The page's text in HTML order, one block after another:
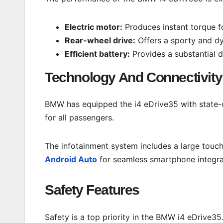
Electric motor: Produces instant torque
Rear-wheel drive: Offers a sporty and
Efficient battery: Provides a substantial
Technology And Connectivity
BMW has equipped the i4 eDrive35 with
for all passengers.
The infotainment system includes a large
Android Auto for seamless smartphone
Safety Features
Safety is a top priority in the BMW i4